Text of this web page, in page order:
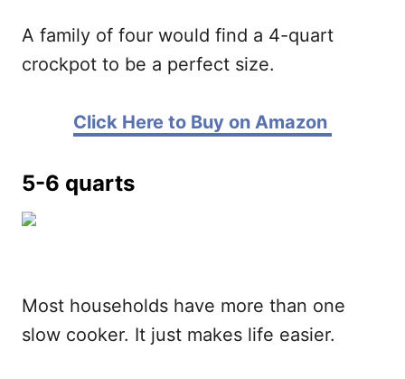
A family of four would find a 4-quart
crockpot to be a perfect size.
Click Here to Buy on Amazon
5-6 quarts
Most households have more than one
slow cooker. It just makes life easier.